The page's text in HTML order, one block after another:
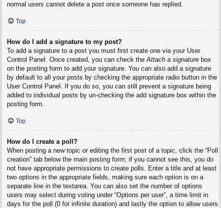
normal users cannot delete a post once someone has replied.
Top
How do I add a signature to my post?
To add a signature to a post you must first create one via your User
Control Panel. Once created, you can check theAttach a signaturebox
on the posting form to add your signature. You can also add a signature
by default to all your posts by checking the appropriate radio button in the
User Control Panel. If you do so, you can still prevent a signature being
added to individual posts by un-checking the add signature box within the
posting form.
Top
How do I create a poll?
When posting a new topic or editing the first post of a topic, click the “Poll
creation” tab below the main posting form; if you cannot see this, you do
not have appropriate permissions to create polls. Enter a title and at least
two options in the appropriate fields, making sure each option is on a
separate line in the textarea. You can also set the number of options
users may select during voting under “Options per user”, a time limit in
days for the poll (0 for infinite duration) and lastly the option to allow users